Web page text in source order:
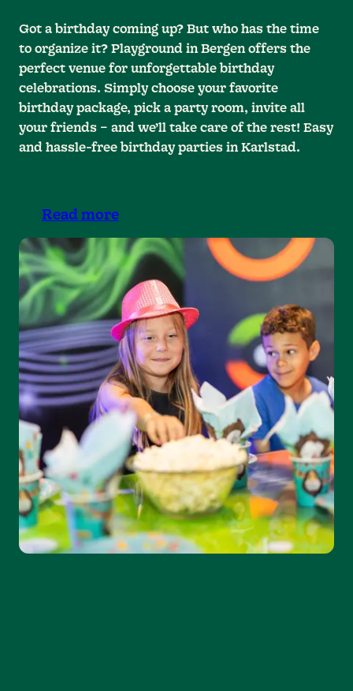
Got a birthday coming up? But who has the time
to organize it? Playground in Bergen offers the
perfect venue for unforgettable birthday
celebrations. Simply choose your favorite
birthday package, pick a party room, invite all
your friends – and we’ll take care of the rest! Easy
and hassle-free birthday parties in Karlstad.
Read more